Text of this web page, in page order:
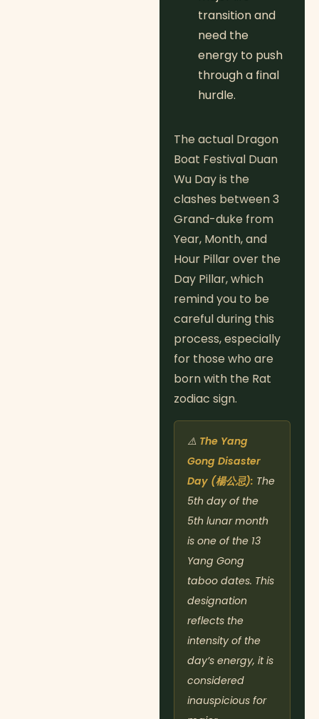
transition and
need the
energy to push
through a final
hurdle.
The actual Dragon
Boat Festival Duan
Wu Day is the
clashes between 3
Grand-duke from
Year, Month, and
Hour Pillar over the
Day Pillar, which
remind you to be
careful during this
process, especially
for those who are
born with the Rat
zodiac sign.
⚠️ The Yang
Gong Disaster
Day (楊公忌): The
5th day of the
5th lunar month
is one of the 13
Yang Gong
taboo dates. This
designation
reflects the
intensity of the
day’s energy, it is
considered
inauspicious for